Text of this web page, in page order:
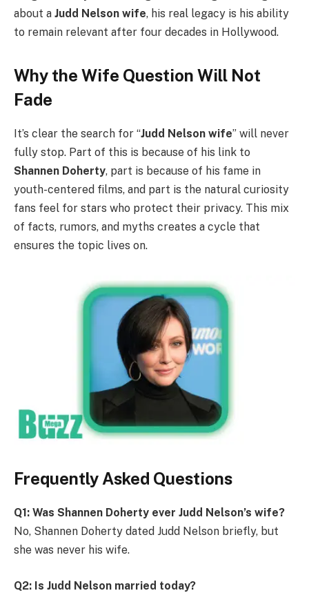
about a Judd Nelson wife, his real legacy is his ability
to remain relevant after four decades in Hollywood.
Why the Wife Question Will Not
Fade
It’s clear the search for “Judd Nelson wife” will never
fully stop. Part of this is because of his link to
Shannen Doherty, part is because of his fame in
youth-centered films, and part is the natural curiosity
fans feel for stars who protect their privacy. This mix
of facts, rumors, and myths creates a cycle that
ensures the topic lives on.
Frequently Asked Questions
Q1: Was Shannen Doherty ever Judd Nelson’s wife?
No, Shannen Doherty dated Judd Nelson briefly, but
she was never his wife.
Q2: Is Judd Nelson married today?